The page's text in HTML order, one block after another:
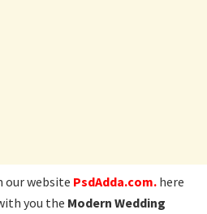
our website PsdAdda.com. here
you the Modern Wedding